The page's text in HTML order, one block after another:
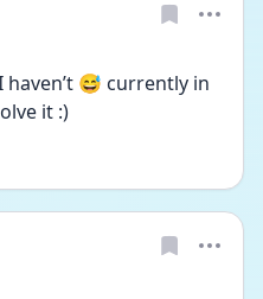
haven’t 😅 currently in
it :)